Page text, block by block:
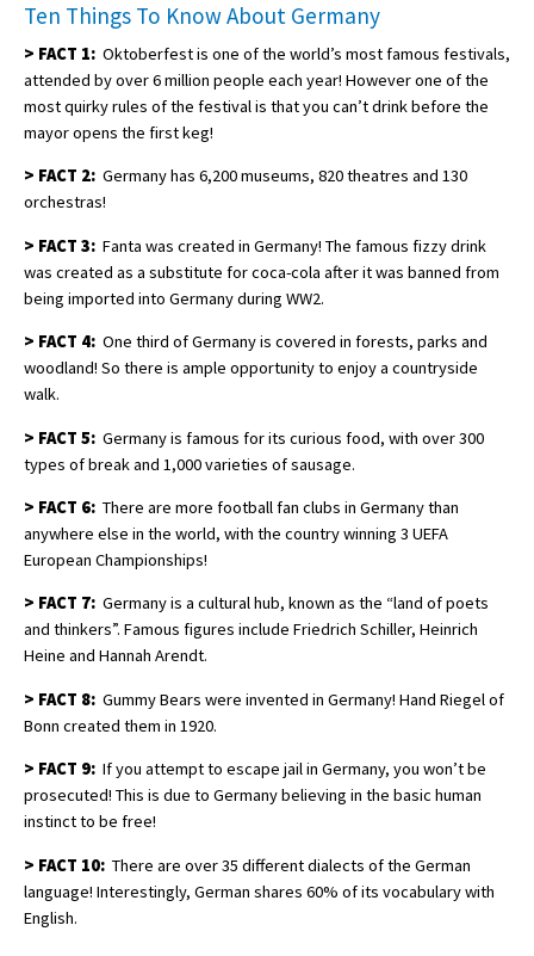
Ten Things To Know About Germany
> FACT 1: Oktoberfest is one of the world’s most famous festivals,
attended by over 6 million people each year! However one of the
most quirky rules of the festival is that you can’t drink before the
mayor opens the first keg!
> FACT 2: Germany has 6,200 museums, 820 theatres and 130
orchestras!
> FACT 3: Fanta was created in Germany! The famous fizzy drink
was created as a substitute for coca-cola after it was banned from
being imported into Germany during WW2.
> FACT 4: One third of Germany is covered in forests, parks and
woodland! So there is ample opportunity to enjoy a countryside
walk.
> FACT 5: Germany is famous for its curious food, with over 300
types of break and 1,000 varieties of sausage.
> FACT 6: There are more football fan clubs in Germany than
anywhere else in the world, with the country winning 3 UEFA
European Championships!
> FACT 7: Germany is a cultural hub, known as the “land of poets
and thinkers”. Famous figures include Friedrich Schiller, Heinrich
Heine and Hannah Arendt.
> FACT 8: Gummy Bears were invented in Germany! Hand Riegel of
Bonn created them in 1920.
> FACT 9: If you attempt to escape jail in Germany, you won’t be
prosecuted! This is due to Germany believing in the basic human
instinct to be free!
> FACT 10: There are over 35 different dialects of the German
language! Interestingly, German shares 60% of its vocabulary with
English.